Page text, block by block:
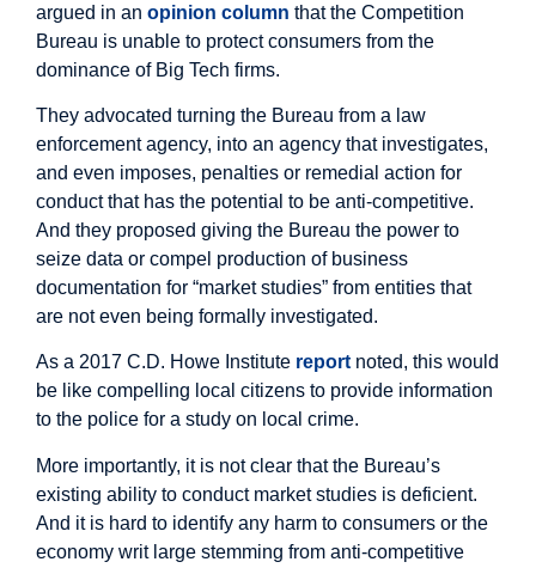
argued in an opinion column that the Competition
Bureau is unable to protect consumers from the
dominance of Big Tech firms.
They advocated turning the Bureau from a law
enforcement agency, into an agency that investigates,
and even imposes, penalties or remedial action for
conduct that has the potential to be anti-competitive.
And they proposed giving the Bureau the power to
seize data or compel production of business
documentation for “market studies” from entities that
are not even being formally investigated.
As a 2017 C.D. Howe Institute report noted, this would
be like compelling local citizens to provide information
to the police for a study on local crime.
More importantly, it is not clear that the Bureau’s
existing ability to conduct market studies is deficient.
And it is hard to identify any harm to consumers or the
economy writ large stemming from anti-competitive